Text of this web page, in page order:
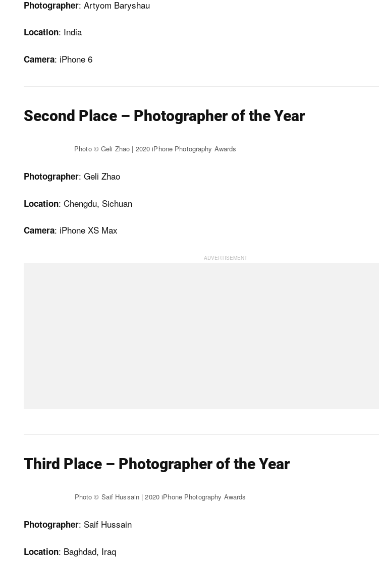
Photographer: Artyom Baryshau
Location: India
Camera: iPhone 6
Second Place – Photographer of the Year
Photo © Geli Zhao | 2020 iPhone Photography Awards
Photographer: Geli Zhao
Location: Chengdu, Sichuan
Camera: iPhone XS Max
Third Place – Photographer of the Year
Photo © Saif Hussain | 2020 iPhone Photography Awards
Photographer: Saif Hussain
Location: Baghdad, Iraq